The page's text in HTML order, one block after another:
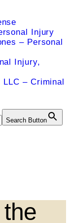
Injury
– Personal
Injury,
LLC – Criminal
Search Button